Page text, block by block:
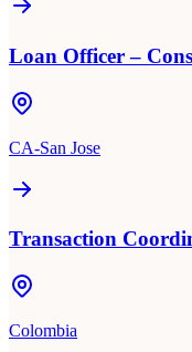
Loan Officer –
CA-San Jose
Transaction
Colombia